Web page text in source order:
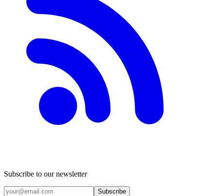
Subscribe to our newsletter
Subscribe